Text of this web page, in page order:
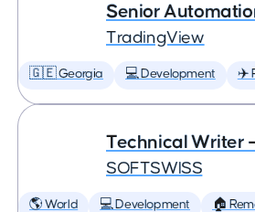
Senior
TradingView
🇬🇪 Georgia 💻 Development ✈️
Technical Writer
SOFTSWISS
🌎 World 💻 Development 🏠